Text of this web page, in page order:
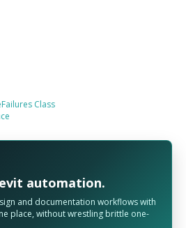
Class
automation.
and documentation workflows with
place, without wrestling brittle one-